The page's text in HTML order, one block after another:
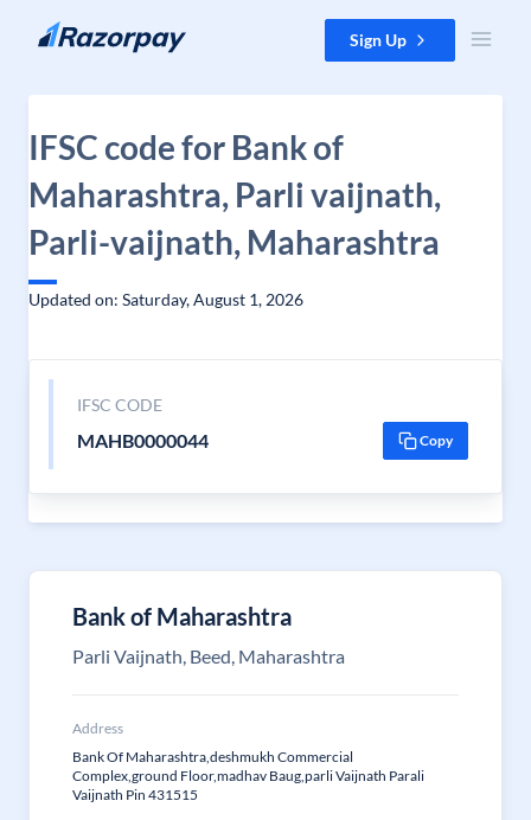
Skip to content Sign Up
IFSC code for Bank of
Maharashtra, Parli vaijnath,
Parli-vaijnath, Maharashtra
Updated on: Saturday, August 1, 2026
IFSC CODE
MAHB0000044 Copy
Bank of Maharashtra
Parli Vaijnath, Beed, Maharashtra
Address
Bank Of Maharashtra,deshmukh Commercial
Complex,ground Floor,madhav Baug,parli Vaijnath Parali
Vaijnath Pin 431515